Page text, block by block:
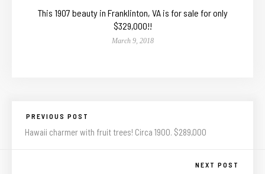
This 1907 beauty in Franklinton, VA is for sale for only
$329,000!!
March 9, 2018
PREVIOUS POST
Hawaii charmer with fruit trees! Circa 1900. $289,000
NEXT POST